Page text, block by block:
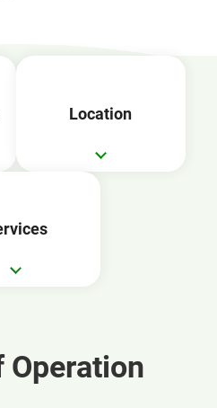
Location
Operation